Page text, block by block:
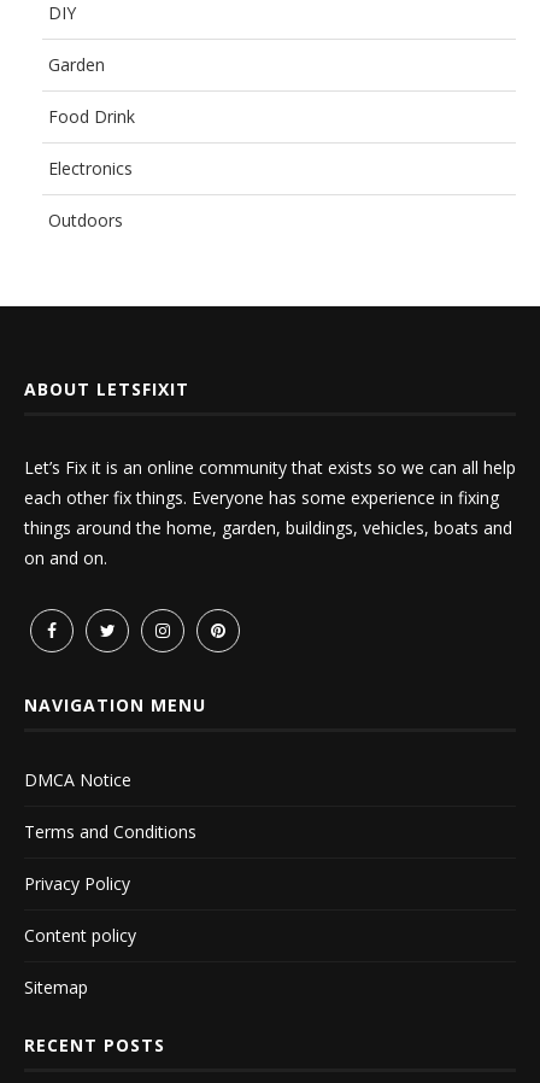
DIY
Garden
Food Drink
Electronics
Outdoors
ABOUT LETSFIXIT
Let’s Fix it is an online community that exists so we can all help
each other fix things. Everyone has some experience in fixing
things around the home, garden, buildings, vehicles, boats and
on and on.
NAVIGATION MENU
DMCA Notice
Terms and Conditions
Privacy Policy
Content policy
Sitemap
RECENT POSTS